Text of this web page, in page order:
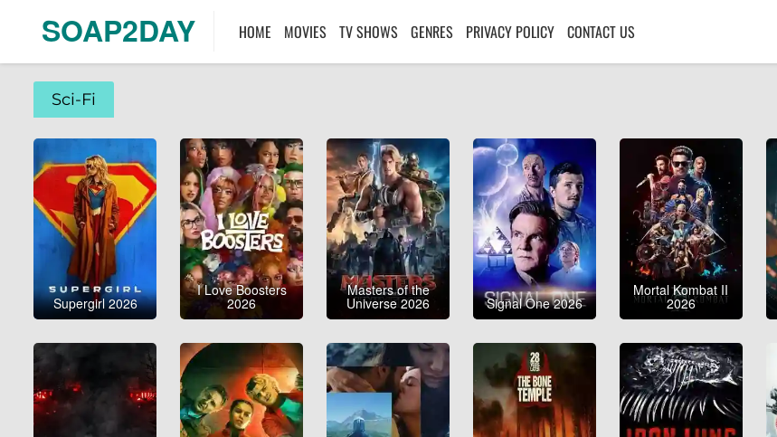
SOAP2DAY HOME MOVIES TV SHOWS GENRES PRIVACY POLICY CONTACT US
Sci-Fi
Supergirl 2026
I Love Boosters
2026
Masters of the
Universe 2026 Signal One 2026
Mortal Kombat II
2026